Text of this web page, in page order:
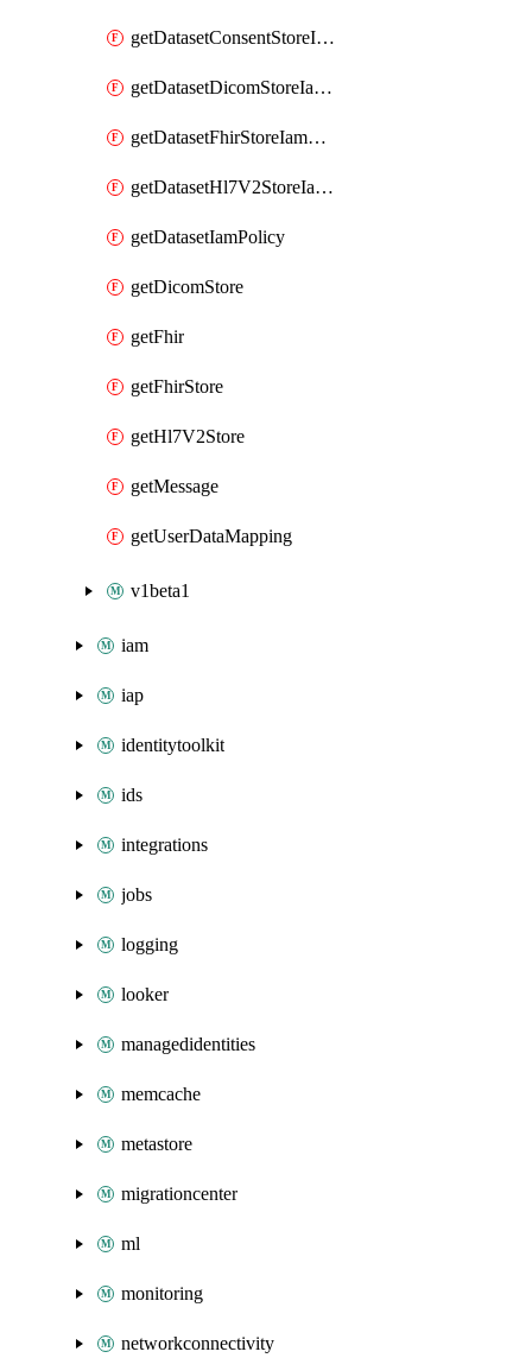
getDatasetConsentStoreIamPolicy
getDatasetDicomStoreIamPolicy
getDatasetFhirStoreIamPolicy
getDatasetHl7V2StoreIamPolicy
getDatasetIamPolicy
getDicomStore
getFhir
getFhirStore
getHl7V2Store
getMessage
getUserDataMapping
v1beta1
iam
iap
identitytoolkit
ids
integrations
jobs
logging
looker
managedidentities
memcache
metastore
migrationcenter
ml
monitoring
networkconnectivity